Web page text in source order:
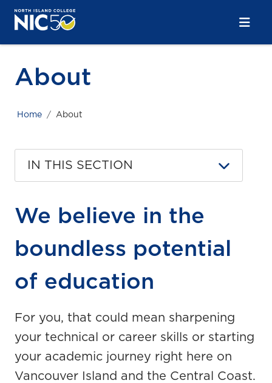
Skip to main content
Skip to main navigation
Skip to footer content
About
Home About
IN THIS SECTION
We believe in the
boundless potential
of education
For you, that could mean sharpening
your technical or career skills or starting
your academic journey right here on
Vancouver Island and the Central Coast.